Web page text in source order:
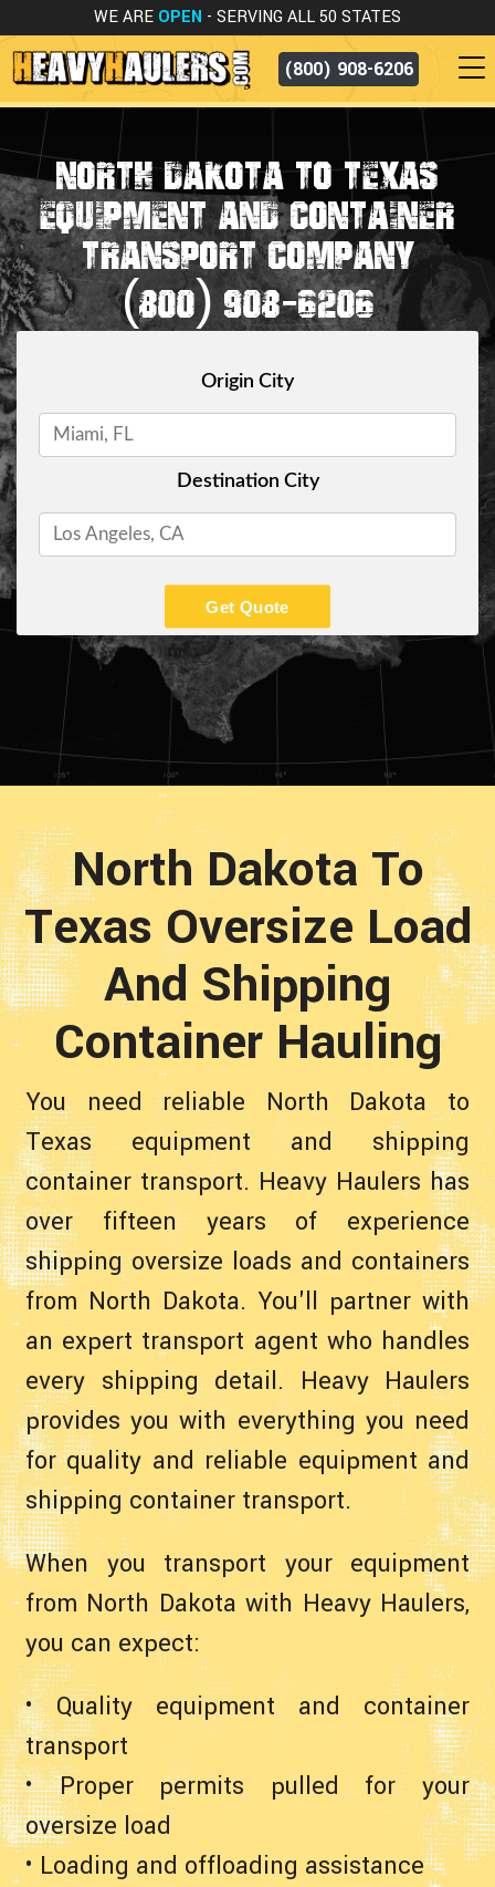
WE ARE OPEN - SERVING ALL 50 STATES
(800) 908-6206
NORTH DAKOTA TO TEXAS
EQUIPMENT AND CONTAINER
TRANSPORT COMPANY
(800) 908-6206
Origin City
Destination City
Get Quote
North Dakota To
Texas Oversize Load
And Shipping
Container Hauling
You need reliable North Dakota to
Texas equipment and shipping
container transport. Heavy Haulers has
over fifteen years of experience
shipping oversize loads and containers
from North Dakota. You'll partner with
an expert transport agent who handles
every shipping detail. Heavy Haulers
provides you with everything you need
for quality and reliable equipment and
shipping container transport.
When you transport your equipment
from North Dakota with Heavy Haulers,
you can expect:
• Quality equipment and container
transport
• Proper permits pulled for your
oversize load
• Loading and offloading assistance